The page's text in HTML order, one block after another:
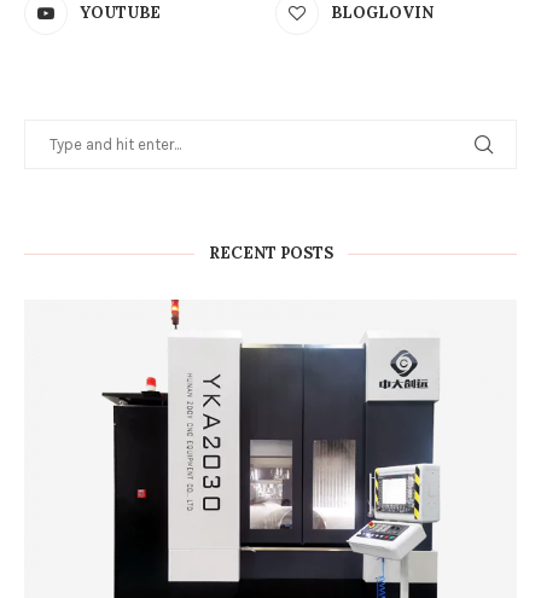
YOUTUBE BLOGLOVIN
RECENT POSTS